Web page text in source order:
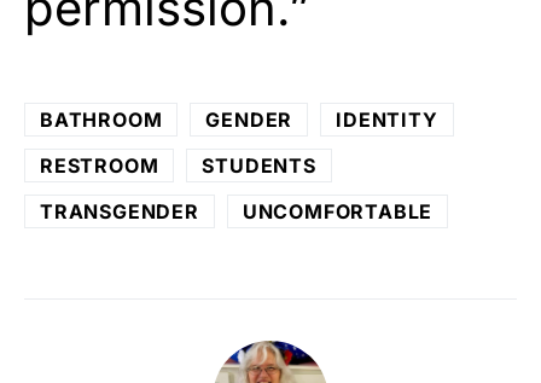
BATHROOM GENDER
IDENTITY
RESTROOM
STUDENTS
TRANSGENDER
UNCOMFORTABLE